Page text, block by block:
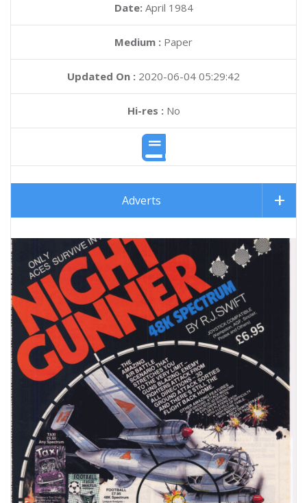
Date: April 1984
Medium : Paper
Updated On : 2020-06-04 05:29:42
Hi-res :No
Adverts